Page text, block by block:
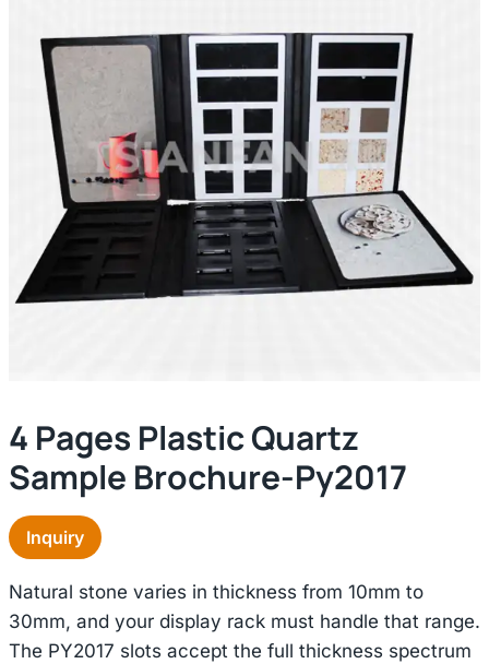
4 Pages Plastic Quartz
Sample Brochure-Py2017
Inquiry
Natural stone varies in thickness from 10mm to
30mm, and your display rack must handle that range.
The PY2017 slots accept the full thickness spectrum